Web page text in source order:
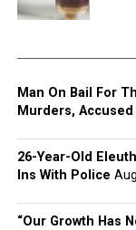
Man On Bail For
Murders,
26-Year-Old
Ins With Police
“Our Growth Has